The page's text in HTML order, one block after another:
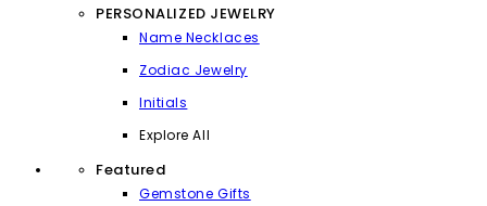
PERSONALIZED JEWELRY
Name Necklaces
Zodiac Jewelry
Initials
Explore All
Featured
Gemstone Gifts